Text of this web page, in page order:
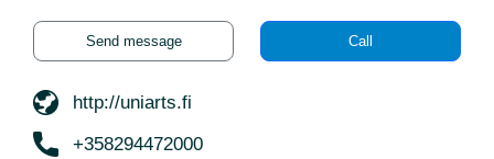
Send message Call
http://uniarts.fi
+358294472000